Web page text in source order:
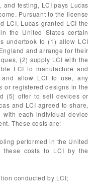
and testing, LCI pays Lucas
Pursuant to the license
LCI, Lucas granted LCI the
the United States certain
undertook to (1) allow LCI
and arrange for their
(2) supply LCI with the
LCI to manufacture and
allow LCI to use, any
or registered designs in the
(5) offer to sell devices or
and LCI agreed to share,
each individual device
These costs are:
performed in the United
these costs to LCI by the
conducted by LCI;